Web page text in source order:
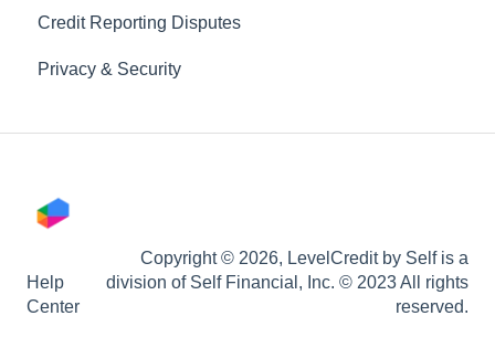
Credit Reporting Disputes
Privacy & Security
Help
Center
Copyright © 2026, LevelCredit by Self is a
division of Self Financial, Inc. © 2023 All rights
reserved.